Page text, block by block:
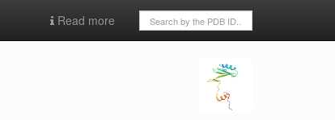
Read more